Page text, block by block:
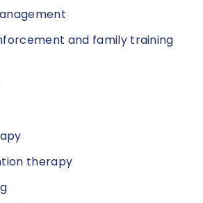
and family training
therapy